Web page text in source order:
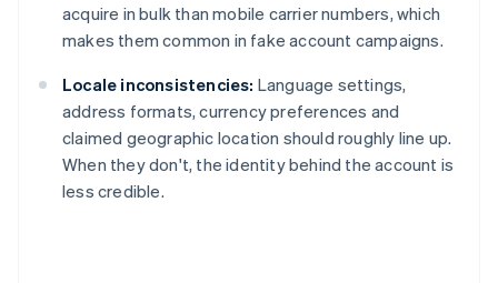
acquire in bulk than mobile carrier numbers, which
makes them common in fake account campaigns.
Locale inconsistencies: Language settings,
address formats, currency preferences and
claimed geographic location should roughly line up.
When they don't, the identity behind the account is
less credible.